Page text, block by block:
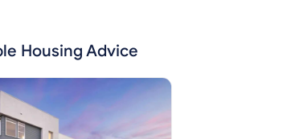
Housing Advice